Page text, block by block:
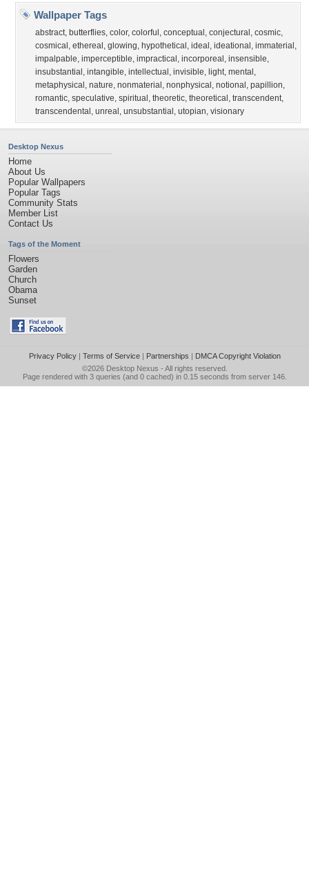
Wallpaper Tags
abstract, butterflies, color, colorful , conceptual , conjectural , cosmic,
cosmical , ethereal , glowing, hypothetical , ideal , ideational , immaterial ,
impalpable, imperceptible, impractical , incorporeal , insensible,
insubstantial , intangible, intellectual , invisible, light, mental ,
metaphysical , nature, nonmaterial , nonphysical , notional , papillion,
romantic, speculative, spiritual , theoretic, theoretical , transcendent,
transcendental , unreal , unsubstantial , utopian, visionary
Desktop Nexus
Home
About Us
Popular Wallpapers
Popular Tags
Community Stats
Member List
Contact Us
Tags of the Moment
Flowers
Garden
Church
Obama
Sunset
Privacy Policy| Terms of Service| Partnerships | DMCA Copyright Violation
©2026 Desktop Nexus - All rights reserved.
Page rendered with 3 queries (and 0 cached) in 0.15 seconds from server 146.